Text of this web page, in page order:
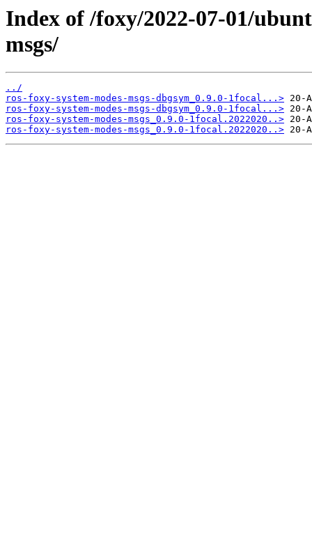
Index of /foxy/2022-07-01/
msgs/
../
ros-foxy-system-modes-msgs-dbgsym_0.9.0-1focal...>
ros-foxy-system-modes-msgs-dbgsym_0.9.0-1focal...>
ros-foxy-system-modes-msgs_0.9.0-1focal.2022020..>
ros-foxy-system-modes-msgs_0.9.0-1focal.2022020..>